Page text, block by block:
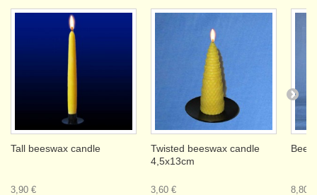
Tall beeswax candle
3,90 €
Twisted beeswax candle
4,5x13cm
3,60 € 8,80 €